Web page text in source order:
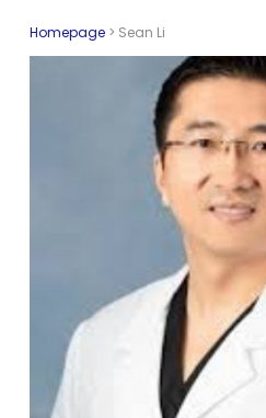
Homepage> Sean Li